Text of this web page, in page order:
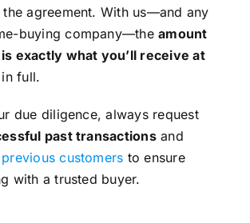
agreement. With us—and any
buying company—theamount
exactly what you’ll receive at
full.
due diligence, always request
past transactionsand
customers to ensure
with a trusted buyer.